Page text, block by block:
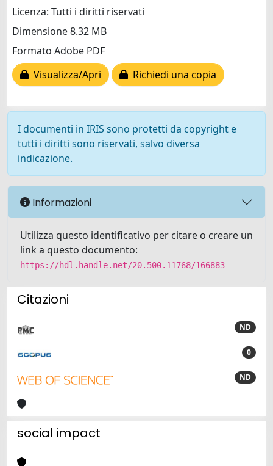
Licenza: Tutti i diritti riservati
Dimensione 8.32 MB
Formato Adobe PDF
Visualizza/Apri
Richiedi una copia
I documenti in IRIS sono protetti da copyright e
tutti i diritti sono riservati, salvo diversa
indicazione.
Informazioni
Utilizza questo identificativo per citare o creare un
link a questo documento:
https://hdl.handle.net/20.500.11768/166883
Citazioni
ND
0
ND
social impact